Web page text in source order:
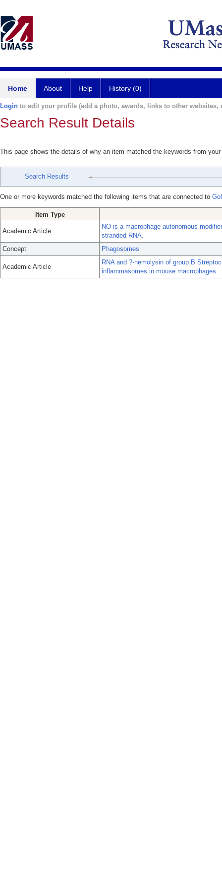
Home About Help History (0)
Login to edit your profile (add a photo, awards, links to other websites,
Search Result Details
This page shows the details of why an item matched the keywords from
Search Results
One or more keywords matched the following items that are connected to
Item Type
Academic Article
NO is a macrophage autonomous
stranded RNA.
Concept
Phagosomes
Academic Article
RNA and ?-hemolysin of group B
inflammasomes in mouse macrophages.